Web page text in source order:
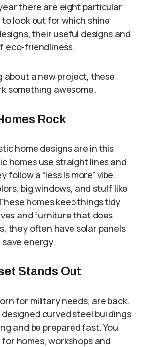
there are eight particular
to look out for which shine
their useful designs and
eco-friendliness.
about a new project, these
something awesome.
Rock
home designs are in this
homes use straight lines and
follow a “less is more” vibe.
big windows, and stuff like
homes keep things tidy
and furniture that does
they often have solar panels
energy.
Stands Out
for military needs, are back.
curved steel buildings
and be prepared fast. You
homes, workshops and